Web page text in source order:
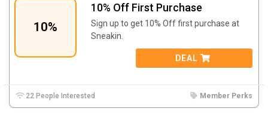
10%
10% Off First Purchase
Sign up to get 10% Off first purchase at
Sneakin.
DEAL
22 People Interested Member Perks